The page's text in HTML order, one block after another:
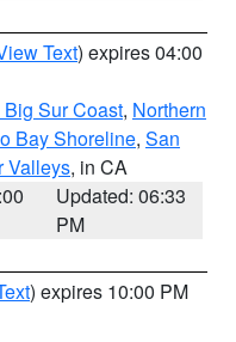
Text) expires 04:00
Sur Coast, Northern
Bay Shoreline, San
Valleys, in CA
Updated: 06:33
PM
) expires 10:00 PM